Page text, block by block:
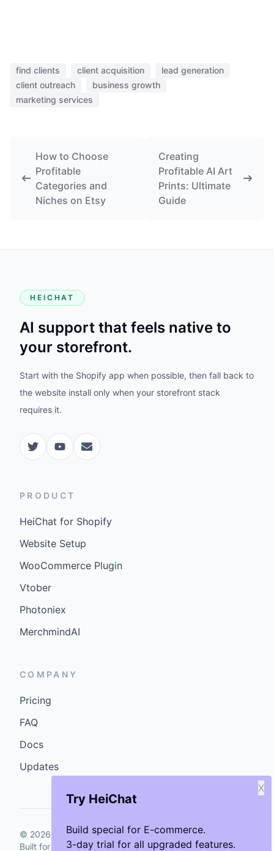
Try HeiChat
Build special for E-commerce.
3-day trial for all upgraded features.
X
find clients client acquisition
lead generation
client outreach
business growth
marketing services
How to Choose
Profitable
Categories and
Niches on Etsy
Creating
Profitable AI Art
Prints: Ultimate
Guide
HEICHAT
AI support that feels native to
your storefront.
Start with the Shopify app when possible, then fall back to
the website install only when your storefront stack
requires it.
PRODUCT
HeiChat for Shopify
Website Setup
WooCommerce Plugin
Vtober
Photoniex
MerchmindAI
COMPANY
Pricing
FAQ
Docs
Updates
© 2026 GenCybers Inc. All rights reserved.
Built for storefronts that want faster answers and cleaner